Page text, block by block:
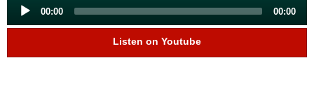
Player
00:00 00:00
Listen on Youtube